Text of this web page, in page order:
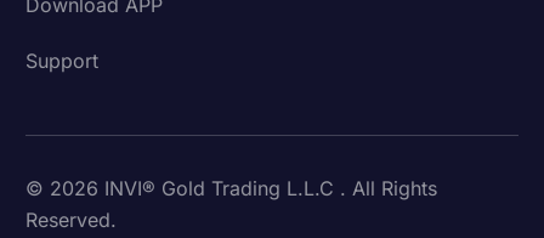
Download APP
Support
© 2026 INVI® Gold Trading L.L.C . All Rights
Reserved.